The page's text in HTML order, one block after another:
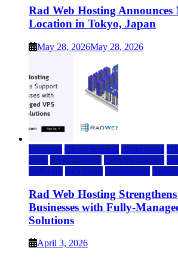
Rad Web Hosting Announces
Location in Tokyo, Japan
May 28, 2026May 28, 2026
Business Cloud & SaaS cloud news
press Press Release rad web hosting
Software tech news Technology
Rad Web Hosting
Businesses with Fully-
Solutions
April 3, 2026